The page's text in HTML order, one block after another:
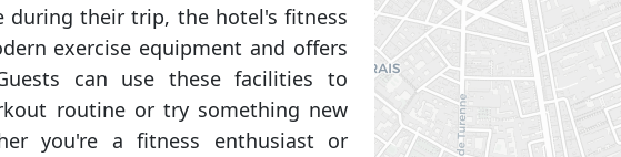
during their trip, the hotel's fitness
exercise equipment and offers
can use these facilities to
routine or try something new
you're a fitness enthusiast or